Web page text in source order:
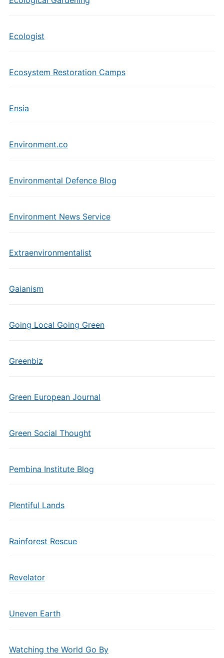
Ecologist
Ecosystem Restoration Camps
Ensia
Environment.co
Environmental Defence Blog
Environment News Service
Extraenvironmentalist
Gaianism
Going Local Going Green
Greenbiz
Green European Journal
Green Social Thought
Pembina Institute Blog
Plentiful Lands
Rainforest Rescue
Revelator
Uneven Earth
Watching the World Go By